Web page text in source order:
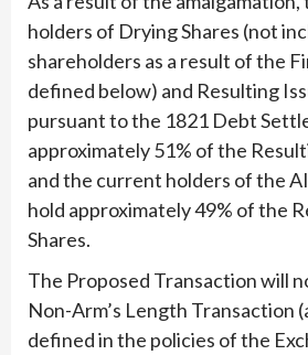
holders of Drying Shares (not
shareholders as a result of the
defined below) and Resulting
pursuant to the 1821 Debt
approximately 51% of the
and the current holders of the
hold approximately 49% of the
Shares.
The Proposed Transaction will
Non-Arm’s Length Transaction
defined in the policies of the